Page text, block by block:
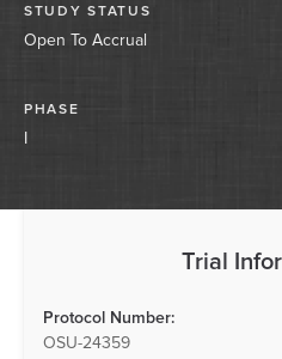
STUDY STATUS
Open To Accrual
PHASE
I
Trial
Protocol Number:
OSU-24359